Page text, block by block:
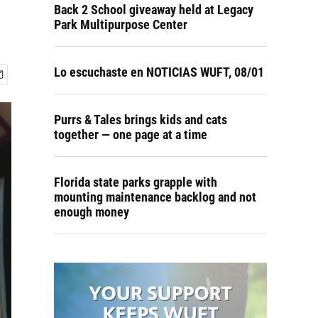
Back 2 School giveaway held at Legacy
Park Multipurpose Center
Lo escuchaste en NOTICIAS WUFT, 08/01
Purrs & Tales brings kids and cats
together — one page at a time
Florida state parks grapple with
mounting maintenance backlog and not
enough money